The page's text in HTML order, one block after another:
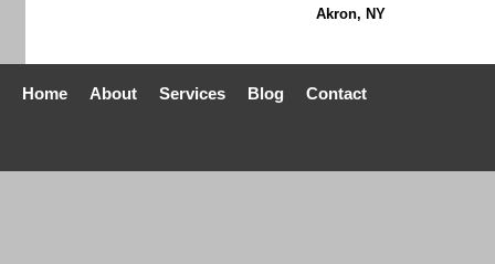
Akron, NY
Home About Services Blog Contact